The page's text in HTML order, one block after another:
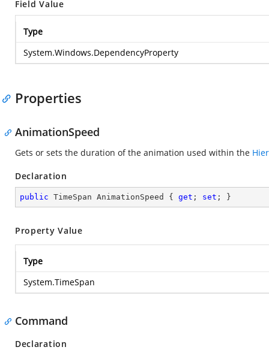
Field Value
Type
System.Windows.DependencyProperty
Properties
AnimationSpeed
Gets or sets the duration of the animation used within the
Declaration
public TimeSpan AnimationSpeed { get ; set ; }
Property Value
Type
System.TimeSpan
Command
Declaration